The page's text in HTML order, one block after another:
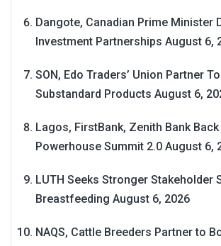
Dangote, Canadian Prime Minister
Investment Partnerships August 6,
SON, Edo Traders’ Union Partner
Substandard Products August 6,
Lagos, FirstBank, Zenith Bank Back
Powerhouse Summit 2.0 August 6,
LUTH Seeks Stronger Stakeholder
Breastfeeding August 6, 2026
NAQS, Cattle Breeders Partner to